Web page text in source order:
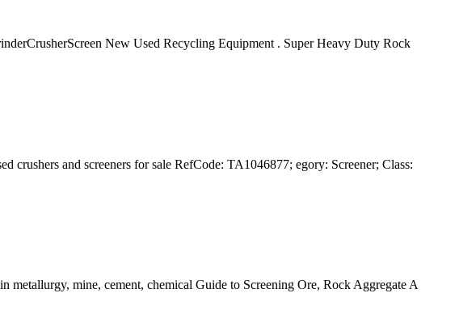
New Used Recycling Equipment . Super Heavy Duty Rock
crushers and screeners for sale RefCode: TA1046877; egory: Screener; Class:
mine, cement, chemical Guide to Screening Ore, Rock Aggregate A